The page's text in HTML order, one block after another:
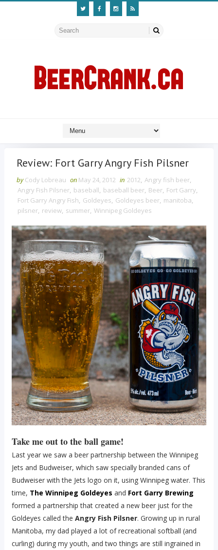
Review: Fort Garry Angry Fish Pilsner
by Cody Lobreau on May 24, 2012 in 2012, Angry fish beer,
Angry Fish Pilsner, baseball, baseball beer, Beer, Fort Garry,
Fort Garry Angry Fish, Goldeyes, Goldeyes beer, manitoba,
pilsner, review, summer, Winnipeg Goldeyes
Take me out to the ball game!
Last year we saw a beer partnership between the Winnipeg
Jets and Budweiser, which saw specially branded cans of
Budweiser with the Jets logo on it, using Winnipeg water. This
time, The Winnipeg Goldeyes and Fort Garry Brewing
formed a partnership that created a new beer just for the
Goldeyes called the Angry Fish Pilsner. Growing up in rural
Manitoba, my dad played a lot of recreational softball (and
curling) during my youth, and two things are still ingrained in